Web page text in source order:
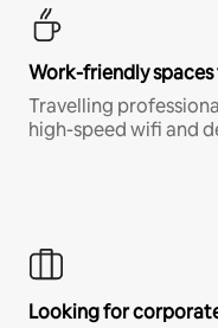
Work-friendly
Travelling
high-speed wifi and
Looking for